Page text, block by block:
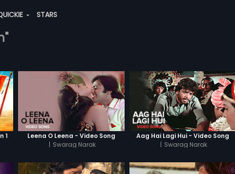
STARS
1
Leena O Leena - Video Song
| Swarag Narak
Aag Hai Lagi Hui - Video Song
| Swarag Narak